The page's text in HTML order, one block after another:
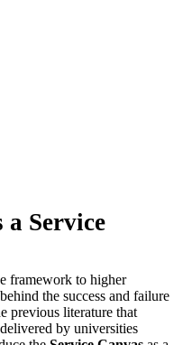
Service
framework to higher
the success and failure
previous literature that
by universities